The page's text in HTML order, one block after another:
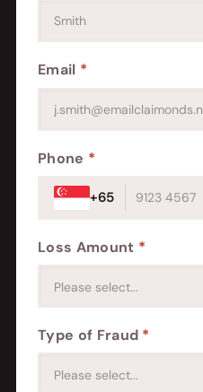
Email *
Phone *
+65
Loss Amount *
Type of Fraud *